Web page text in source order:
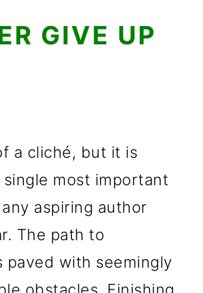
GIVE UP
a cliché, but it is
most important
aspiring author
The path to
paved with seemingly